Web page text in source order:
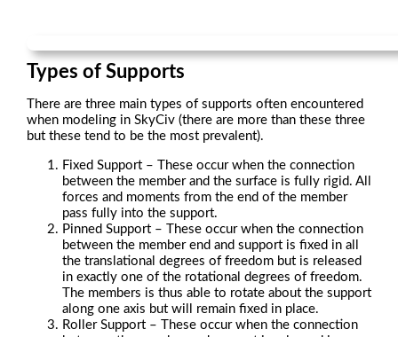
Types of Supports
There are three main types of supports often encountered
when modeling in SkyCiv (there are more than these three
but these tend to be the most prevalent).
Fixed Support – These occur when the connection
between the member and the surface is fully rigid. All
forces and moments from the end of the member
pass fully into the support.
Pinned Support – These occur when the connection
between the member end and support is fixed in all
the translational degrees of freedom but is released
in exactly one of the rotational degrees of freedom.
The members is thus able to rotate about the support
along one axis but will remain fixed in place.
Roller Support – These occur when the connection